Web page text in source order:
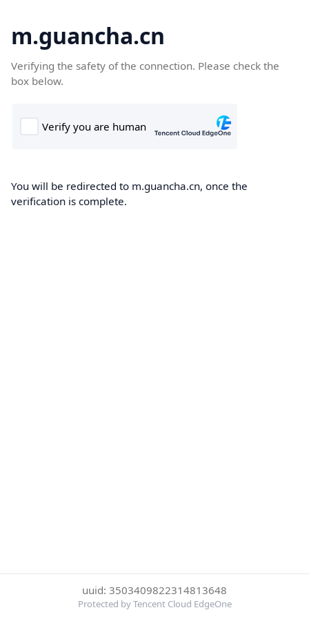
m.guancha.cn
Verifying the safety of the connection. Please check the
box below.
You will be redirected to m.guancha.cn, once the
verification is complete.
uuid: 3503409822314813648
Protected by Tencent Cloud EdgeOne